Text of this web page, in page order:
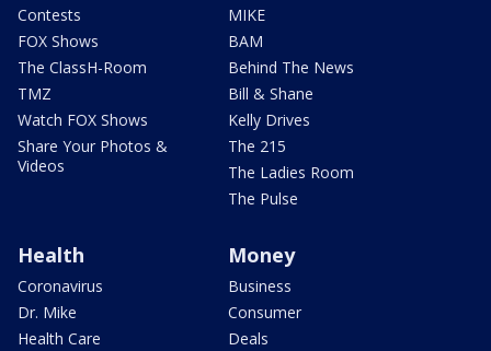
Contests
FOX Shows
The ClassH-Room
TMZ
Watch FOX Shows
Share Your Photos &
Videos
MIKE
BAM
Behind The News
Bill & Shane
Kelly Drives
The 215
The Ladies Room
The Pulse
Health
Coronavirus
Dr. Mike
Health Care
Money
Business
Consumer
Deals